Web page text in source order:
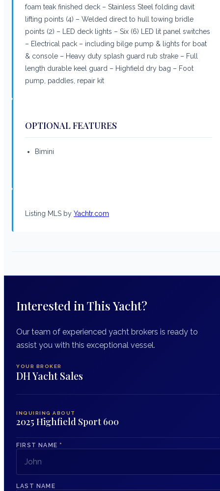
foam teak finished deck – Stainless Steel folding davit
lifting points (4) – Welded direct to hull towing bridle
points (2) – LED deck lights – Six (6) LED lit panel switches
– Electrical pack – including bilge pump & lights for boat
& console – Heavy duty splash guard rub strake – Full
length durable keel guard – Highfield dry bag – Foot
pump, paddles, repair kit
OPTIONAL FEATURES
Bimini
Listing MLS by Yachtr.com
Interested in This Yacht?
Our team of experienced yacht brokers is ready to
assist you with this exceptional vessel.
YOUR BROKER
DH Yacht Sales
INQUIRING ABOUT
2025 Highfield Sport 600
FIRST NAME *
LAST NAME